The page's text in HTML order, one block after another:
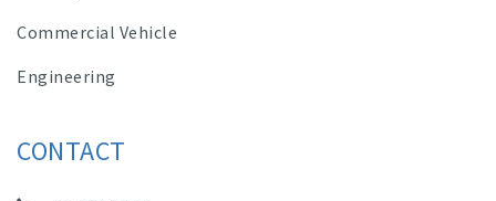
Commercial Vehicle
Engineering
CONTACT